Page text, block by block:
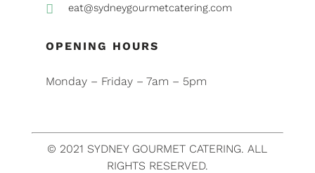
 eat@sydneygourmetcatering.com
OPENING HOURS
Monday – Friday – 7am – 5pm
© 2021 SYDNEY GOURMET CATERING. ALL
RIGHTS RESERVED.